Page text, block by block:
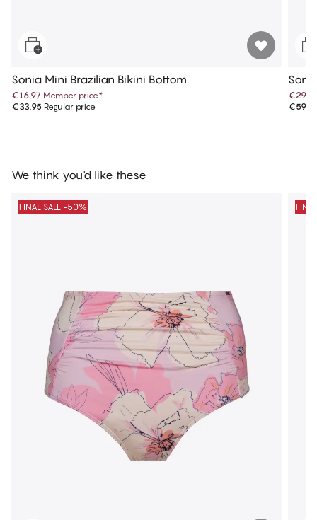
Sonia Mini Brazilian Bikini Bottom
€16.97 Member price*
€33.95 Regular price
We think you'd like these
FINAL SALE -50%